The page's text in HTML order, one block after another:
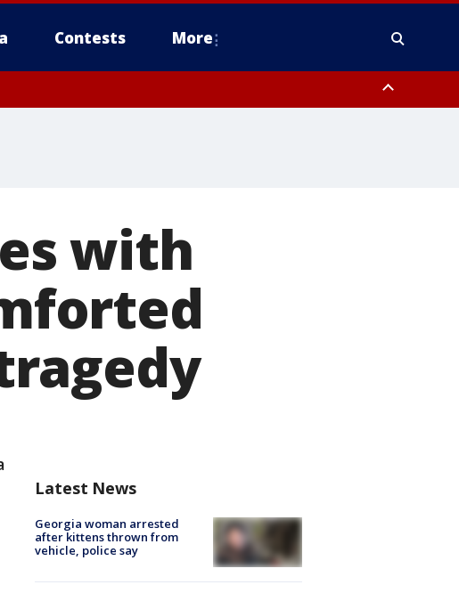
Contests More
with
Latest News
Georgia woman arrested
after kittens thrown from
vehicle, police say